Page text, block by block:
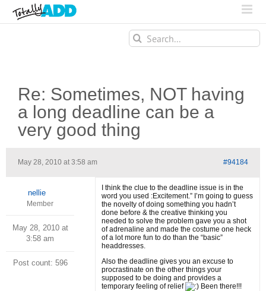
Search
for:
Re: Sometimes, NOT having
a long deadline can be a
very good thing
May 28, 2010 at 3:58 am #94184
nellie
Member
May 28, 2010 at
3:58 am
Post count: 596
I think the clue to the deadline issue is in the
word you used :Excitement.” I’m going to guess
the novelty of doing something you hadn’t
done before & the creative thinking you
needed to solve the problem gave you a shot
of adrenaline and made the costume one heck
of a lot more fun to do than the “basic”
headdresses.
Also the deadline gives you an excuse to
procrastinate on the other things your
supposed to be doing and provides a
temporary feeling of relief
Been there!!!